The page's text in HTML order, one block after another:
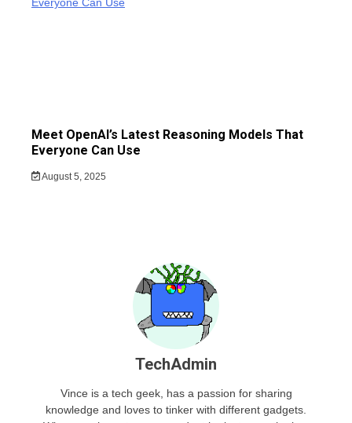
Meet OpenAI’s Latest Reasoning Models That
Everyone Can Use
August 5, 2025
TechAdmin
Vince is a tech geek, has a passion for sharing
knowledge and loves to tinker with different gadgets.